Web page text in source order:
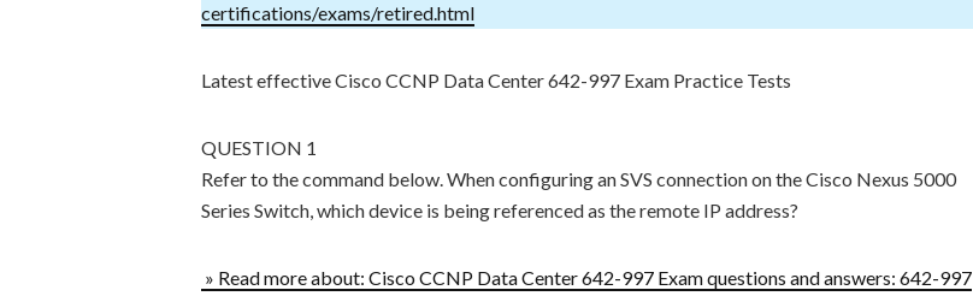
certifications/exams/retired.html
Latest effective Cisco CCNP Data Center 642-997 Exam Practice Tests
QUESTION 1
Refer to the command below. When configuring an SVS connection on the Cisco Nexus 5000
Series Switch, which device is being referenced as the remote IP address?
» Read more about: Cisco CCNP Data Center 642-997 Exam questions and answers: 642-997